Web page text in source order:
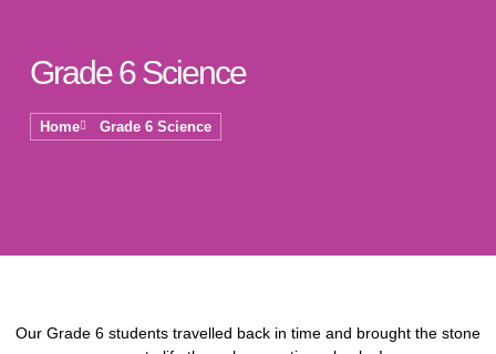
Grade 6 Science
Home Grade 6 Science
Our Grade 6 students travelled back in time and brought the stone